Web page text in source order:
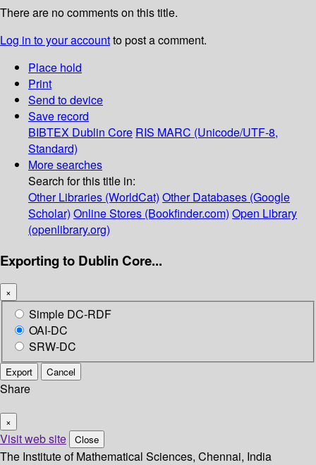
There are no comments on this title.
Log in to your accountto post a comment.
Place hold
Print
Send to device
Save record
BIBTEX Dublin Core RIS MARC (Unicode/UTF-8,
Standard)
More searches
Search for this title in:
Other Libraries (WorldCat) Other Databases (Google
Scholar) Online Stores (Bookfinder.com) Open Library
(openlibrary.org)
Exporting to Dublin Core...
×
Simple DC-RDF
OAI-DC
SRW-DC
Export Cancel
Share
×
Visit web site Close
The Institute of Mathematical Sciences, Chennai, India